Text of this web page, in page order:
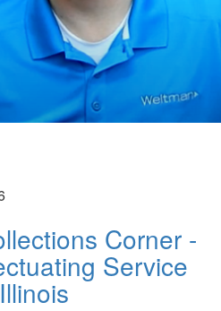
Corner -
Service